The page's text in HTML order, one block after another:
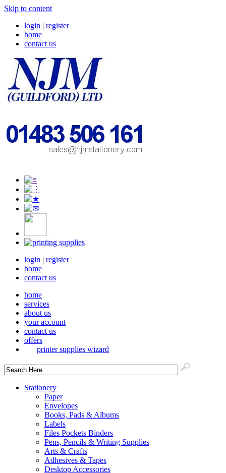
Skip to content
login | register
home
contact us
login | register
home
contact us
home
services
about us
your account
contact us
offers
printer supplies wizard
Stationery
Paper
Envelopes
Books, Pads & Albums
Labels
Files Pockets Binders
Pens, Pencils & Writing Supplies
Arts & Crafts
Adhesives & Tapes
Desktop Accessories